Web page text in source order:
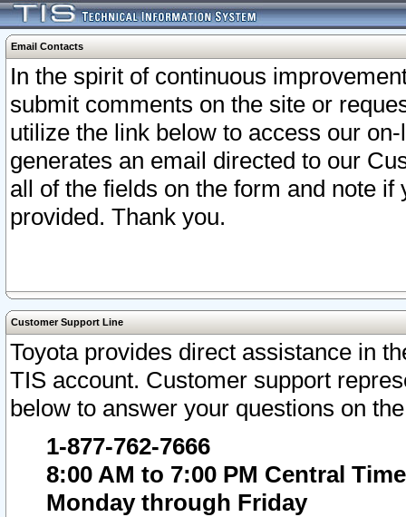
Email Contacts
In the spirit of continuous
submit comments on the site or
utilize the link below to access our
generates an email directed to our
all of the fields on the form and note
provided. Thank you.
Customer Support Line
Toyota provides direct assistance in
TIS account. Customer support
below to answer your questions on
1-877-762-7666
8:00 AM to 7:00 PM Central Time
Monday through Friday